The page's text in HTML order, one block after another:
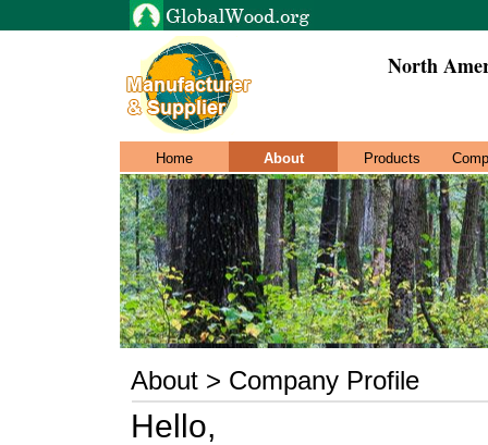
North
Home About Products
About > Company Profile
Hello,